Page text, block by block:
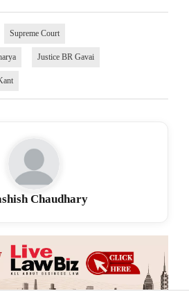
Supreme Court
Justice BR Gavai
Chaudhary